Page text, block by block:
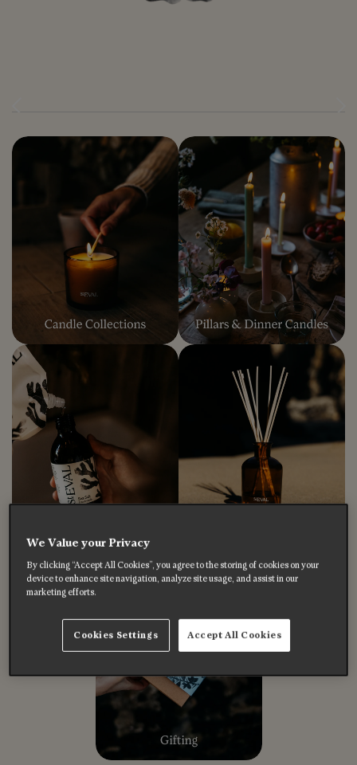
We Value your Privacy
By clicking “Accept All Cookies”, you agree to the storing of cookies on your
device to enhance site navigation, analyze site usage, and assist in our
marketing efforts.
Accept All Cookies
Cookies Settings